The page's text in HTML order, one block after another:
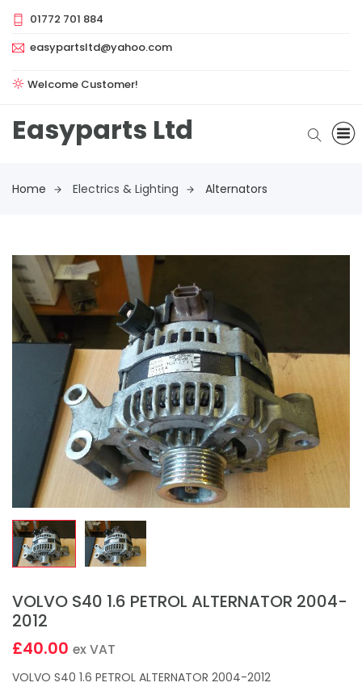
01772 701 884
easypartsltd@yahoo.com
Welcome Customer!
Easyparts Ltd
Home Electrics & Lighting Alternators
VOLVO S40 1.6 PETROL ALTERNATOR 2004-
2012
£40.00 ex VAT
VOLVO S40 1.6 PETROL ALTERNATOR 2004-2012